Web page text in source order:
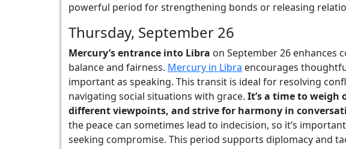
powerful period for strengthening bonds or releasing
Thursday, September 26
Mercury’s entrance into Libra on September 26 enhances
balance and fairness. Mercury in Libra encourages
important as speaking. This transit is ideal for resolving
navigating social situations with grace. It’s a time to weigh
different viewpoints, and strive for harmony in
the peace can sometimes lead to indecision, so it’s
seeking compromise. This period supports diplomacy and